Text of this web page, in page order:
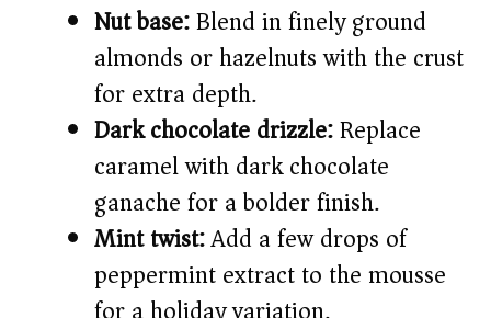
Nut base:Blend in finely ground
almonds or hazelnuts with the crust
for extra depth.
Dark chocolate drizzle:Replace
caramel with dark chocolate
ganache for a bolder finish.
Mint twist:Add a few drops of
peppermint extract to the mousse